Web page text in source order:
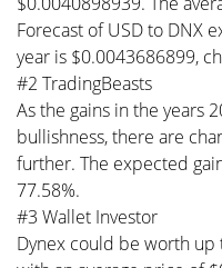
Forecast of USD to DNX
year is $0.0043686899,
#2 TradingBeasts
As the gains in the years
bullishness, there are
further. The expected
77.58%.
#3 Wallet Investor
Dynex could be worth